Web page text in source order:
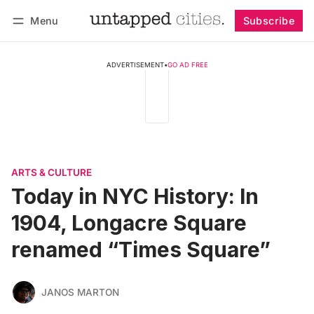
Menu Subscribe
ADVERTISEMENT•GO AD FREE
ARTS & CULTURE
Today in NYC History: In
1904, Longacre Square
renamed “Times Square”
JANOS MARTON